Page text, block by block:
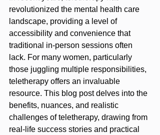
revolutionized the mental health care
landscape, providing a level of
accessibility and convenience that
traditional in-person sessions often
lack. For many women, particularly
those juggling multiple responsibilities,
teletherapy offers an invaluable
resource. This blog post delves into the
benefits, nuances, and realistic
challenges of teletherapy, drawing from
real-life success stories and practical